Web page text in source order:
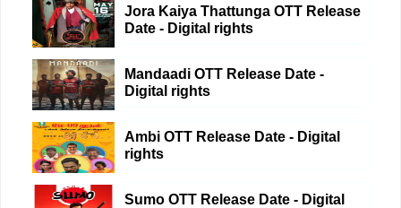
Jora Kaiya Thattunga OTT Release
Date - Digital rights
Mandaadi OTT Release Date -
Digital rights
Ambi OTT Release Date - Digital
rights
Sumo OTT Release Date - Digital